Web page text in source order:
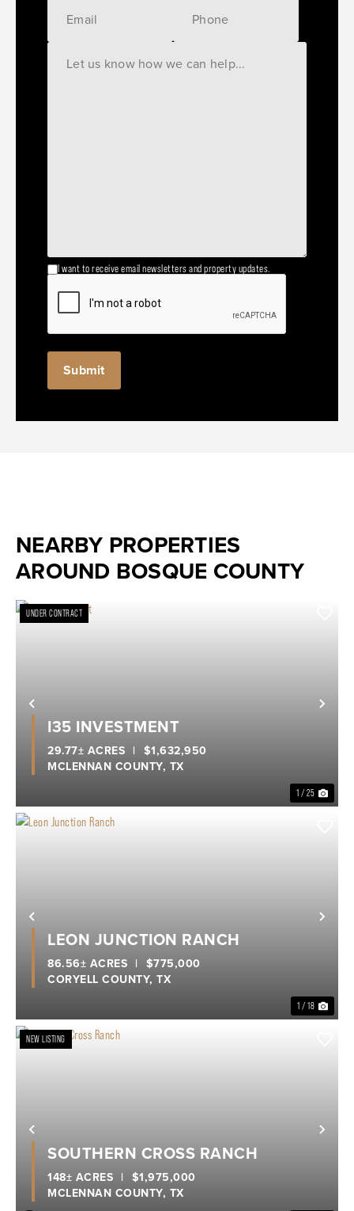
I want to receive email newsletters and property updates.
NEARBY PROPERTIES
AROUND BOSQUE COUNTY
Previous
UNDER CONTRACT
1 / 25
I35 INVESTMENT
MCLENNAN COUNTY, TX
29.77± ACRES | $1,632,950
Previous
1 / 18
LEON JUNCTION RANCH
CORYELL COUNTY, TX
86.56± ACRES | $775,000
Previous
NEW LISTING
SOUTHERN CROSS RANCH
MCLENNAN COUNTY, TX
148± ACRES | $1,975,000